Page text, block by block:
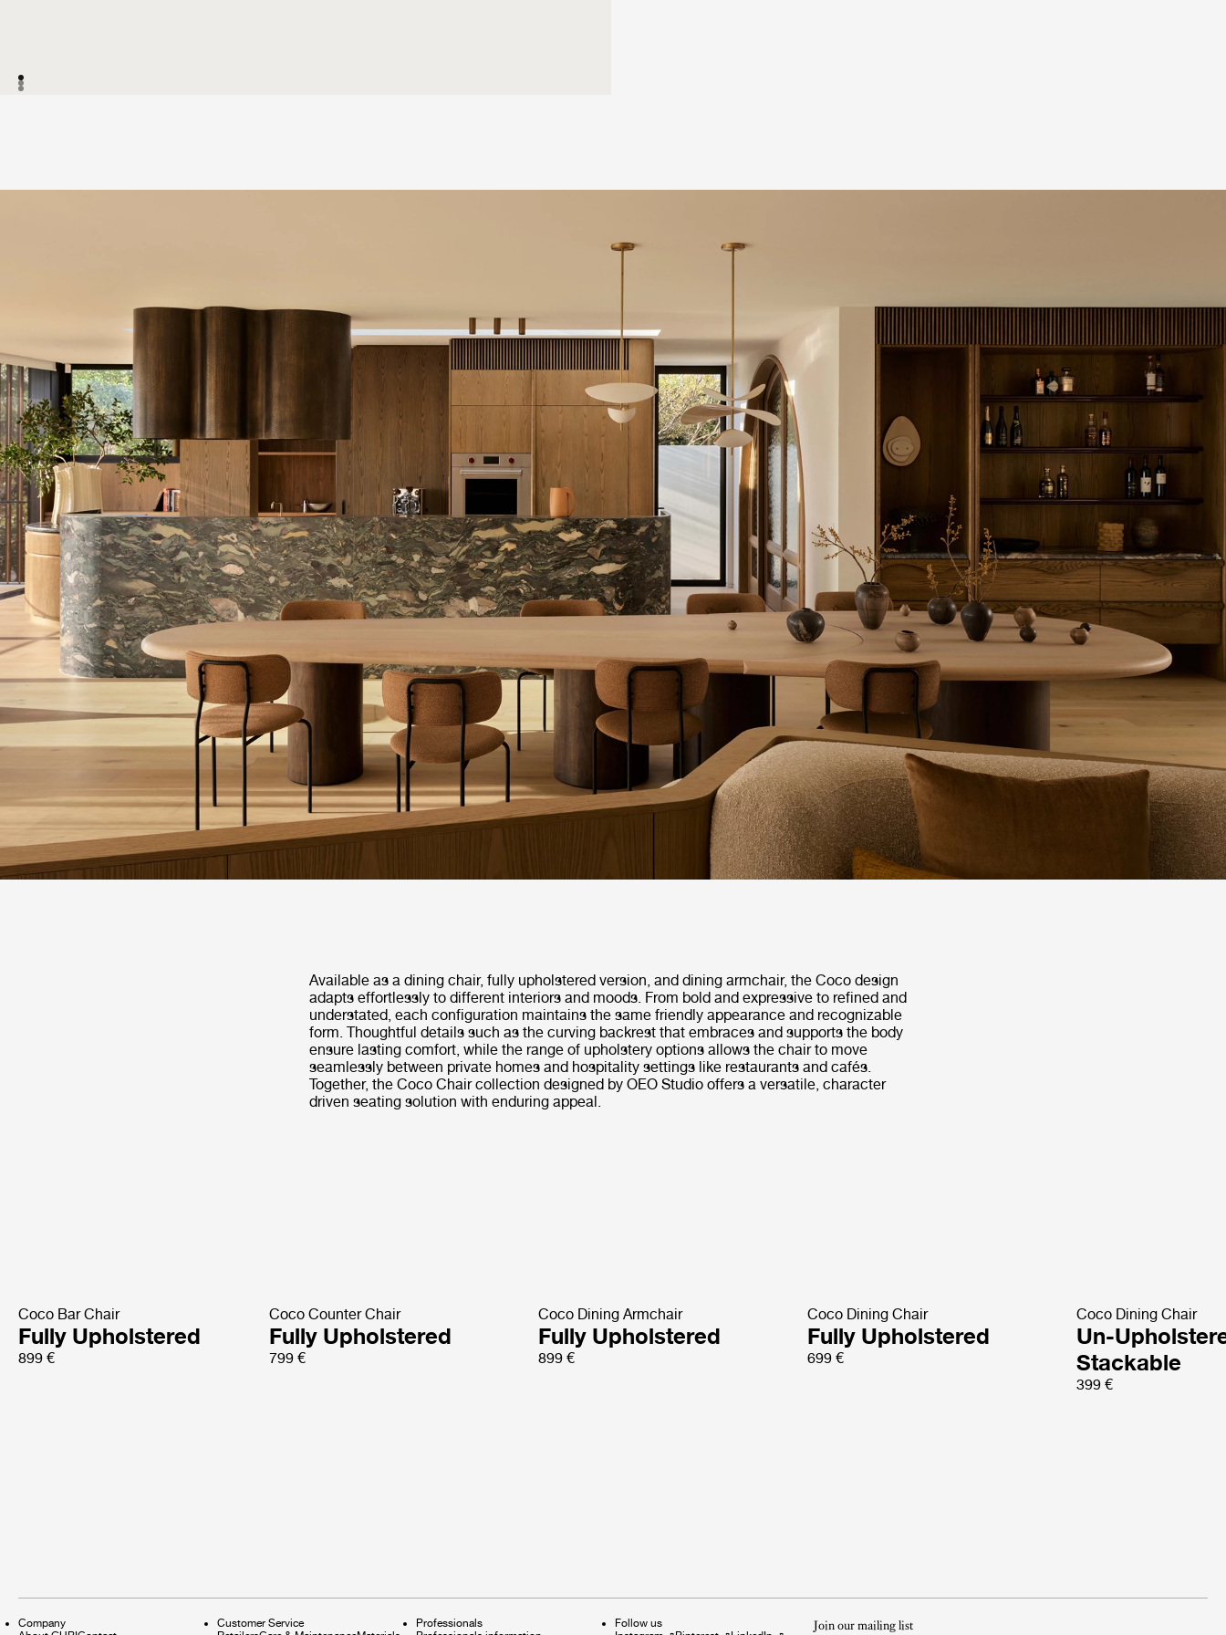
Available as a dining chair, fully upholstered version, and dining armchair, the Coco design
adapts effortlessly to different interiors and moods. From bold and expressive to refined and
understated, each configuration maintains the same friendly appearance and recognizable
form. Thoughtful details such as the curving backrest that embraces and supports the body
ensure lasting comfort, while the range of upholstery options allows the chair to move
seamlessly between private homes and hospitality settings like restaurants and cafés.
Together, the Coco Chair collection designed by OEO Studio offers a versatile, character
driven seating solution with enduring appeal.
Coco Bar Chair
Fully Upholstered
899 €
Coco Counter Chair
Fully Upholstered
799 €
Coco Dining Armchair
Fully Upholstered
899 €
Coco Dining Chair
Fully Upholstered
699 €
Coco Dining Chair
Un-
Stackable
399 €
Company
Customer Service
Professionals
Follow us
Join our mailing list